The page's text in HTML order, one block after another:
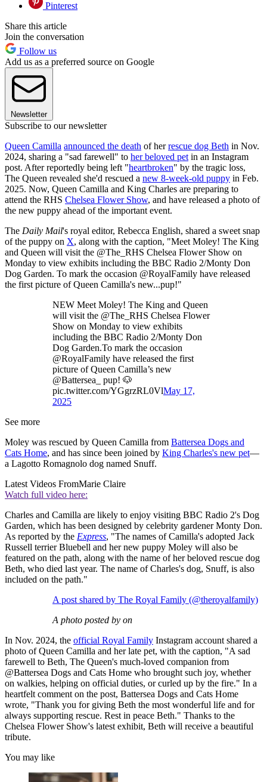
Pinterest
Share this article
Join the conversation
Follow us
Add us as a preferred source on Google
Newsletter
Subscribe to our newsletter
Queen Camilla announced the death of herrescue dog Beth in Nov.
2024, sharing a "sad farewell" to her beloved pet in an Instagram
post. After reportedly being left "heartbroken" by the tragic loss,
The Queen revealed she'd rescued a new 8-week-old puppy in Feb.
2025. Now, Queen Camilla and King Charles are preparing to
attend the RHS Chelsea Flower Show, and have released a photo of
the new puppy ahead of the important event.
The Daily Mail's royal editor, Rebecca English, shared a sweet snap
of the puppy on X, along with the caption, "Meet Moley! The King
and Queen will visit the @The_RHS Chelsea Flower Show on
Monday to view exhibits including the BBC Radio 2/Monty Don
Dog Garden. To mark the occasion @RoyalFamily have released
the first picture of Queen Camilla's new...pup!"
NEW Meet Moley! The King and Queen
will visit the @The_RHS Chelsea Flower
Show on Monday to view exhibits
including the BBC Radio 2/Monty Don
Dog Garden.To mark the occasion
@RoyalFamily have released the first
picture of Queen Camilla’s new
@Battersea_ pup! 🐶
pic.twitter.com/YGgrzRL0VlMay 17,
2025
See more
Moley was rescued by Queen Camilla from Battersea Dogs and
Cats Home, and has since been joined by King Charles's new pet—
a Lagotto Romagnolo dog named Snuff.
Latest Videos FromMarie Claire
Watch full video here:
Charles and Camilla are likely to enjoy visiting BBC Radio 2's Dog
Garden, which has been designed by celebrity gardener Monty Don.
As reported by the Express, "The names of Camilla's adopted Jack
Russell terrier Bluebell and her new puppy Moley will also be
featured on the path, along with the name of her beloved rescue dog
Beth, who died last year. The name of Charles's dog, Snuff, is also
included on the path."
A post shared by The Royal Family (@theroyalfamily)
A photo posted by on
In Nov. 2024, the official Royal Family Instagram account shared a
photo of Queen Camilla and her late pet, with the caption, "A sad
farewell to Beth, The Queen's much-loved companion from
@Battersea Dogs and Cats Home who brought such joy, whether
on walkies, helping on official duties, or curled up by the fire." In a
heartfelt comment on the post, Battersea Dogs and Cats Home
wrote, "Thank you for giving Beth the most wonderful life and for
always supporting rescue. Rest in peace Beth." Thanks to the
Chelsea Flower Show's latest exhibit, Beth will receive a beautiful
tribute.
You may like